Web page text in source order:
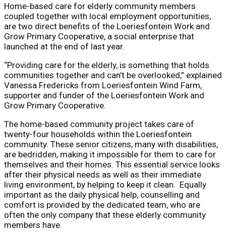
Home-based care for elderly community members
coupled together with local employment opportunities,
are two direct benefits of the Loeriesfontein Work and
Grow Primary Cooperative, a social enterprise that
launched at the end of last year.
“Providing care for the elderly, is something that holds
communities together and can’t be overlooked,” explained
Vanessa Fredericks from Loeriesfontein Wind Farm,
supporter and funder of the Loeriesfontein Work and
Grow Primary Cooperative.
The home-based community project takes care of
twenty-four households within the Loeriesfontein
community. These senior citizens, many with disabilities,
are bedridden, making it impossible for them to care for
themselves and their homes. This essential service looks
after their physical needs as well as their immediate
living environment, by helping to keep it clean. Equally
important as the daily physical help, counselling and
comfort is provided by the dedicated team, who are
often the only company that these elderly community
members have.